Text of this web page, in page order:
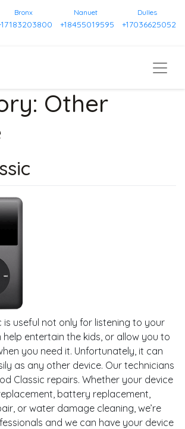
Bronx Nanuet
+18455019595
Dulles
+17036625052
Other
is useful not only for listening to your
help entertain the kids, or allow you to
you need it. Unfortunately, it can
as any other device. Our technicians
Classic repairs. Whether your device
battery replacement,
or water damage cleaning, we’re
and we can have your device